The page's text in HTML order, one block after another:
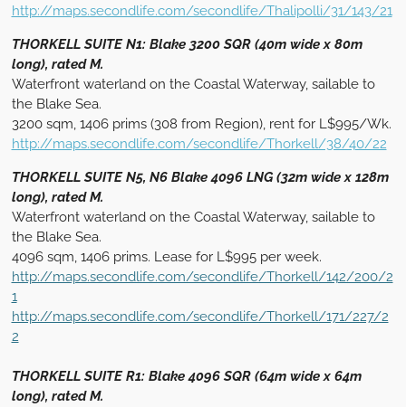
http://maps.secondlife.com/secondlife/Thalipolli/31/143/21
THORKELL SUITE N1: Blake 3200 SQR (40m wide x 80m
long), rated M.
Waterfront waterland on the Coastal Waterway, sailable to
the Blake Sea.
3200 sqm, 1406 prims (308 from Region), rent for L$995/Wk.
http://maps.secondlife.com/secondlife/Thorkell/38/40/22
THORKELL SUITE N5, N6 Blake 4096 LNG (32m wide x 128m
long), rated M.
Waterfront waterland on the Coastal Waterway, sailable to
the Blake Sea.
4096 sqm, 1406 prims. Lease for L$995 per week.
http://maps.secondlife.com/secondlife/Thorkell/142/200/2
1
http://maps.secondlife.com/secondlife/Thorkell/171/227/2
2
THORKELL SUITE R1: Blake 4096 SQR (64m wide x 64m
long), rated M.